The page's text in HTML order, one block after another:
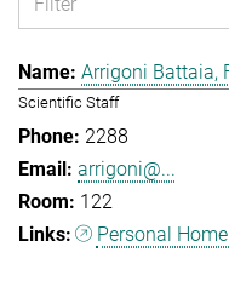
Arrigoni Battaia,
Scientific Staff
2288
arrigoni@...
122
Personal